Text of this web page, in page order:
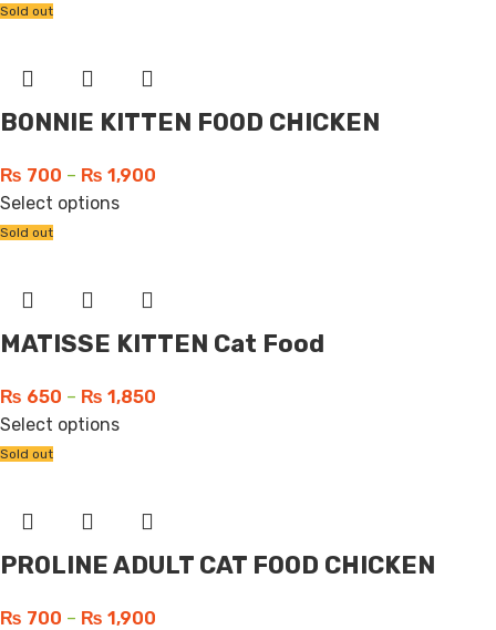
Sold out
BONNIE KITTEN FOOD CHICKEN
₨ 700 – ₨ 1,900
Select options
Sold out
MATISSE KITTEN Cat Food
₨ 650 – ₨ 1,850
Select options
Sold out
PROLINE ADULT CAT FOOD CHICKEN
₨ 700 – ₨ 1,900